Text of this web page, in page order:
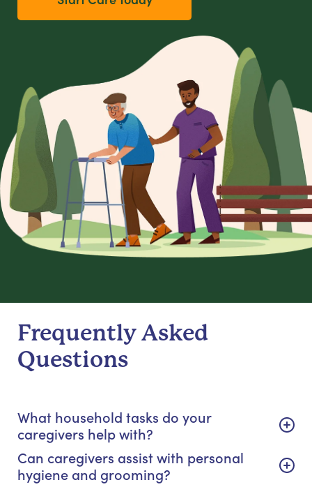
Frequently Asked
Questions
What household tasks do your
caregivers help with?
Can caregivers assist with personal
hygiene and grooming?